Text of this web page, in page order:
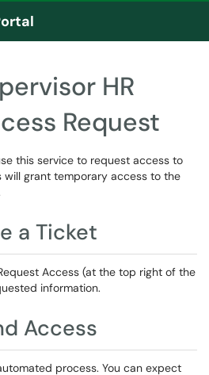
HR
Request
this service to request access to
will grant temporary access to the
a Ticket
Access (at the top right of the
information.
Access
process. You can expect